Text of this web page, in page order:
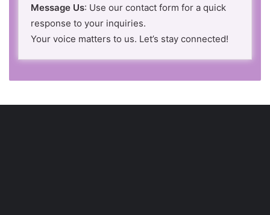
Message Us: Use our contact form for a quick
response to your inquiries.
Your voice matters to us. Let’s stay connected!